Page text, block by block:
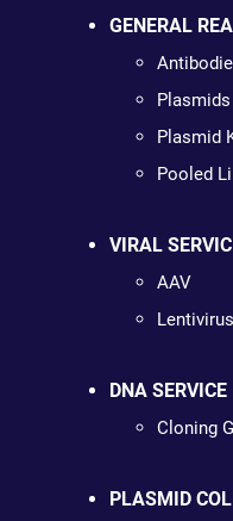
GENERAL
Plasmids
Plasmid
Pooled
VIRAL
AAV
Lentivirus
DNA SERVICE
Cloning
PLASMID